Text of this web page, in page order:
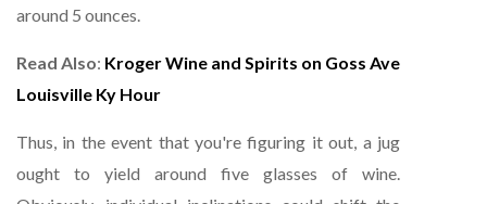
around 5 ounces.
Read Also: Kroger Wine and Spirits on Goss Ave
Louisville Ky Hour
Thus, in the event that you're figuring it out, a jug
ought to yield around five glasses of wine.